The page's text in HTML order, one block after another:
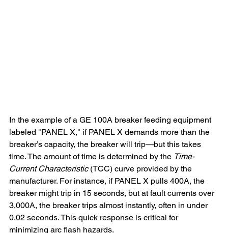
In the example of a GE 100A breaker feeding equipment
labeled "PANEL X," if PANEL X demands more than the
breaker’s capacity, the breaker will trip—but this takes
time. The amount of time is determined by the Time-
Current Characteristic (TCC) curve provided by the
manufacturer. For instance, if PANEL X pulls 400A, the
breaker might trip in 15 seconds, but at fault currents over
3,000A, the breaker trips almost instantly, often in under
0.02 seconds. This quick response is critical for
minimizing arc flash hazards.